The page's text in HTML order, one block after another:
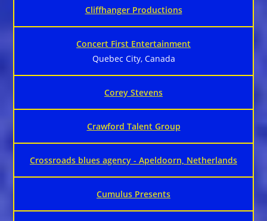
Cliffhanger Productions
Concert First Entertainment
Quebec City, Canada
Corey Stevens
Crawford Talent Group
Crossroads blues agency - Apeldoorn, Netherlands
Cumulus Presents